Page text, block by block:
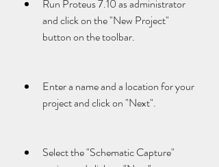
Run Proteus 7.10 as administrator
and click on the "New Project"
button on the toolbar.
Enter a name and a location for your
project and click on "Next".
Select the "Schematic Capture"